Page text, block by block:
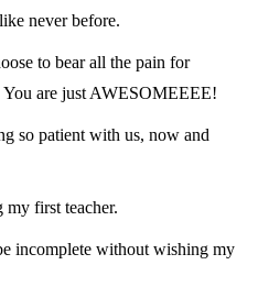
never before.
to bear all the pain for
are just AWESOMEEEE!
so patient with us, now and
first teacher.
incomplete without wishing my